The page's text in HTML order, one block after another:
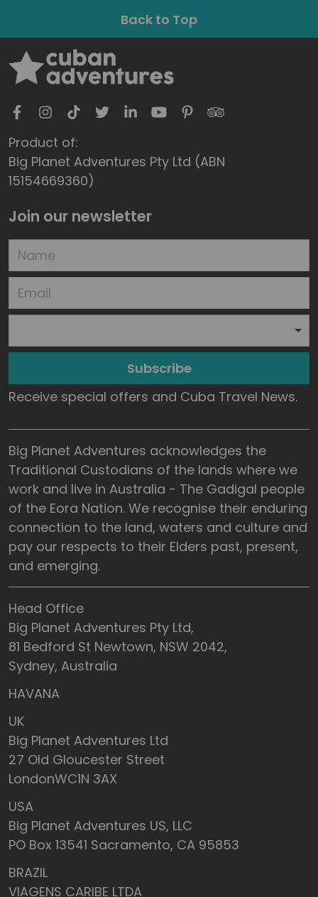
Back to Top
Product of:
Big Planet Adventures Pty Ltd (ABN
15154669360)
Join our newsletter
Subscribe
Receive special offers and Cuba Travel News.
Big Planet Adventures acknowledges the
Traditional Custodians of the lands where we
work and live in Australia - The Gadigal people
of the Eora Nation. We recognise their enduring
connection to the land, waters and culture and
pay our respects to their Elders past, present,
and emerging.
Head Office
Big Planet Adventures Pty Ltd,
81 Bedford St Newtown, NSW 2042,
Sydney, Australia
HAVANA
UK
Big Planet Adventures Ltd
27 Old Gloucester Street
LondonWC1N 3AX
USA
Big Planet Adventures US, LLC
PO Box 13541 Sacramento, CA 95853
BRAZIL
VIAGENS CARIBE LTDA